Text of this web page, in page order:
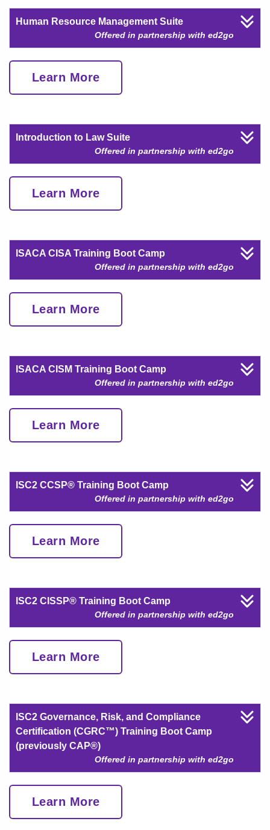
Human Resource Management Suite
Offered in partnership with ed2go
Learn More
Introduction to Law Suite
Offered in partnership with ed2go
Learn More
ISACA CISA Training Boot Camp
Offered in partnership with ed2go
Learn More
ISACA CISM Training Boot Camp
Offered in partnership with ed2go
Learn More
ISC2 CCSP® Training Boot Camp
Offered in partnership with ed2go
Learn More
ISC2 CISSP® Training Boot Camp
Offered in partnership with ed2go
Learn More
ISC2 Governance, Risk, and Compliance
Certification (CGRC™) Training Boot Camp
(previously CAP®)
Offered in partnership with ed2go
Learn More